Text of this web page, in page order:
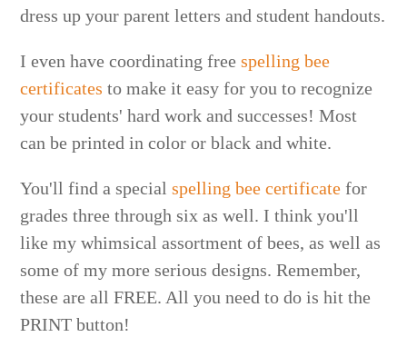
dress up your parent letters and student handouts.
I even have coordinating freespelling bee
certificates to make it easy for you to recognize
your students' hard work and successes! Most
can be printed in color or black and white.
You'll find a specialspelling bee certificate for
grades three through six as well. I think you'll
like my whimsical assortment of bees, as well as
some of my more serious designs. Remember,
these are all FREE. All you need to do is hit the
PRINT button!